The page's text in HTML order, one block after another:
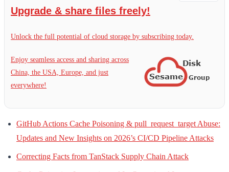
Upgrade & share files freely!
Unlock the full potential of cloud storage by subscribing today.
Enjoy seamless access and sharing across
China, the USA, Europe, and just
everywhere!
GitHub Actions Cache Poisoning & pull_request_target Abuse:
Updates and New Insights on 2026’s CI/CD Pipeline Attacks
Correcting Facts from TanStack Supply Chain Attack